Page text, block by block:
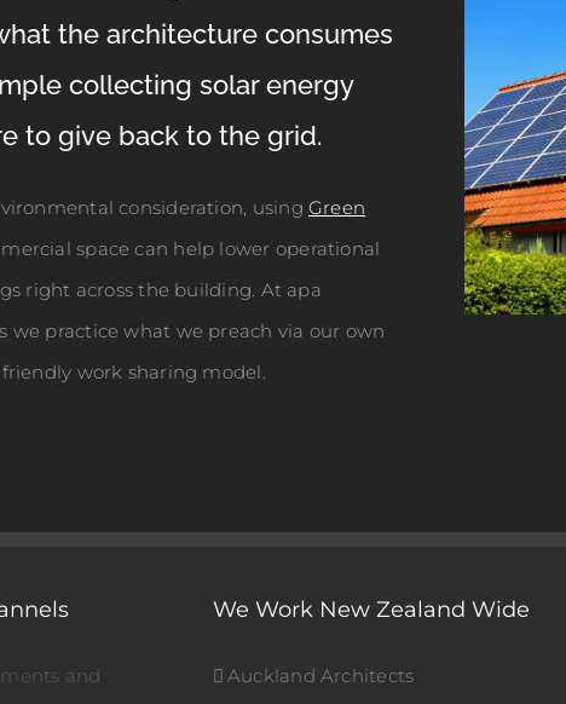
the architecture consumes
collecting solar energy
to give back to the grid.
consideration, using Green
space can help lower operational
right across the building. At apa
we practice what we preach via our own
work sharing model.
and
We Work New Zealand Wide
Auckland Architects